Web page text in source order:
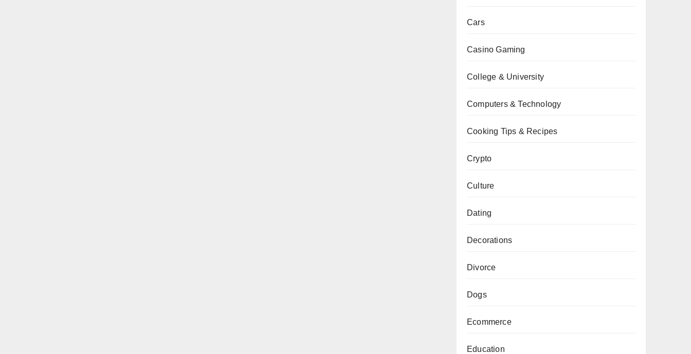
Cars
Casino Gaming
College & University
Computers & Technology
Cooking Tips & Recipes
Crypto
Culture
Dating
Decorations
Divorce
Dogs
Ecommerce
Education